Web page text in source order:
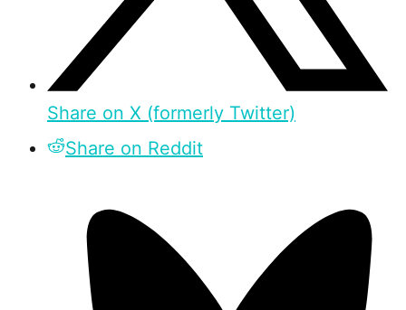
Share on X (formerly Twitter)
Share on Reddit